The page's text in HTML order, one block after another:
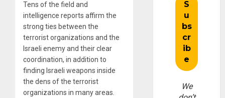
Tens of the field and
intelligence reports affirm the
strong ties between the
terrorist organizations and the
Israeli enemy and their clear
coordination, in addition to
finding Israeli weapons inside
the dens of the terrorist
organizations in many areas.
We